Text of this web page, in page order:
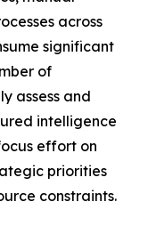
across
significant
of
assess and
intelligence
effort on
priorities
constraints.